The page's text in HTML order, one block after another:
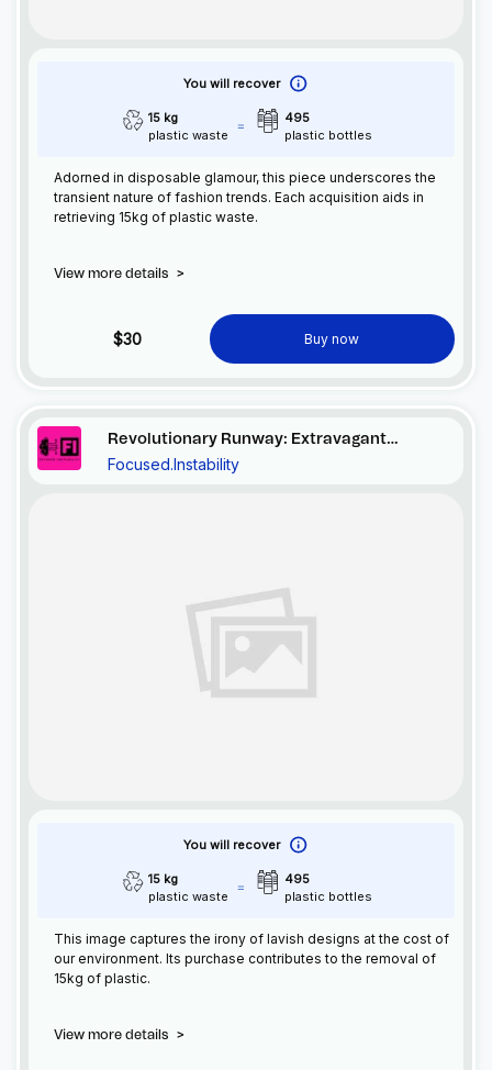
You will recover
15 kg
plastic waste
495
plastic bottles
Adorned in disposable glamour, this piece underscores the
transient nature of fashion trends. Each acquisition aids in
retrieving 15kg of plastic waste.
View more details >
$30 Buy now
Revolutionary Runway: Extravagant
Excess
Focused.Instability
You will recover
15 kg
plastic waste
495
plastic bottles
This image captures the irony of lavish designs at the cost of
our environment. Its purchase contributes to the removal of
15kg of plastic.
View more details >